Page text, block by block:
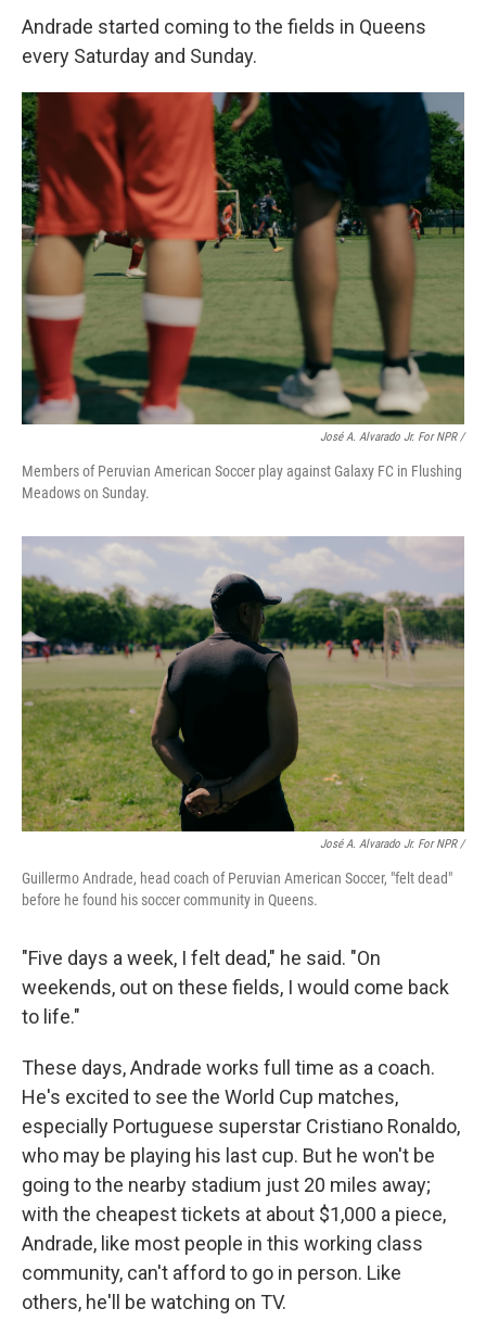
Andrade started coming to the fields in Queens
every Saturday and Sunday.
José A. Alvarado Jr. For NPR /
Members of Peruvian American Soccer play against Galaxy FC in Flushing
Meadows on Sunday.
José A. Alvarado Jr. For NPR /
Guillermo Andrade, head coach of Peruvian American Soccer, "felt dead"
before he found his soccer community in Queens.
"Five days a week, I felt dead," he said. "On
weekends, out on these fields, I would come back
to life."
These days, Andrade works full time as a coach.
He's excited to see the World Cup matches,
especially Portuguese superstar Cristiano Ronaldo,
who may be playing his last cup. But he won't be
going to the nearby stadium just 20 miles away;
with the cheapest tickets at about $1,000 a piece,
Andrade, like most people in this working class
community, can't afford to go in person. Like
others, he'll be watching on TV.